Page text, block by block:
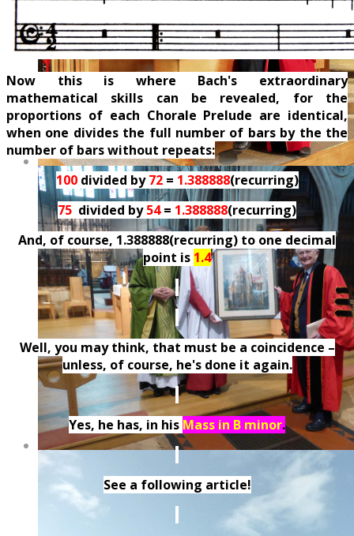
Now this is where Bach's extraordinary
mathematical skills can be revealed, for the
proportions of each Chorale Prelude are identical,
when one divides the full number of bars by the the
number of bars without repeats:
100divided by72= 1.388888(recurring)
75 divided by54= 1.388888(recurring)
And, of course, 1.388888(recurring) to one decimal
point is 1.4
Well, you may think, that must be a coincidence –
unless, of course, he's done it again.
Yes, he has, in his Mass in B minor.
See a following article!